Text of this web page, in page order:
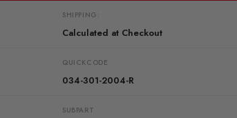
SHIPPING:
Calculated at Checkout
QUICKCODE
034-301-2004-R
SUBPART